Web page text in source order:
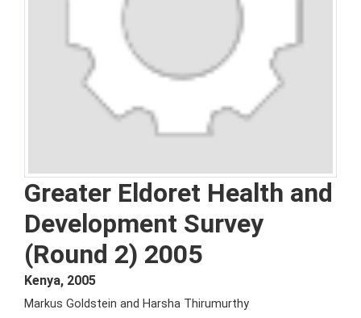
Greater Eldoret Health and
Development Survey
(Round 2) 2005
Kenya, 2005
Markus Goldstein and Harsha Thirumurthy